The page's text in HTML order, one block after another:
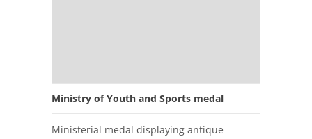
Ministry of Youth and Sports medal
Ministerial medal displaying antique